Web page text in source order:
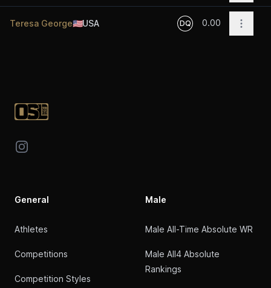
Teresa George🇺🇸USA DQ 0.00 Open
Instagram
General
Athletes
Competitions
Competition Styles
Male
Male All-Time Absolute WR
Male All4 Absolute
Rankings